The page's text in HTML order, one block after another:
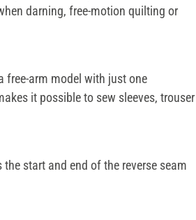
darning, free-motion quilting or
free-arm model with just one
it possible to sew sleeves, trouser
start and end of the reverse seam